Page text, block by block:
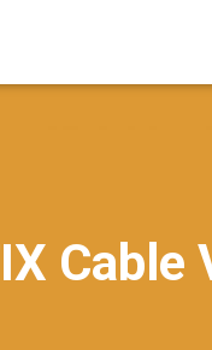
Cable